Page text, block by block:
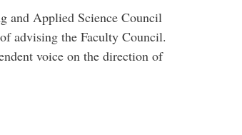
and Applied Science Council
advising the Faculty Council.
voice on the direction of